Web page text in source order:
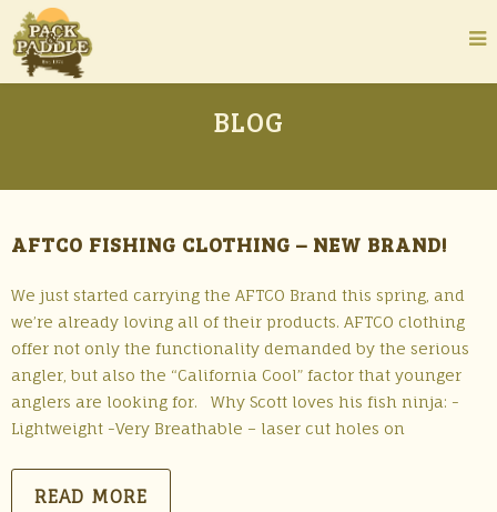
BLOG
AFTCO FISHING CLOTHING – NEW BRAND!
We just started carrying the AFTCO Brand this spring, and
we’re already loving all of their products. AFTCO clothing
offer not only the functionality demanded by the serious
angler, but also the “California Cool” factor that younger
anglers are looking for. Why Scott loves his fish ninja: -
Lightweight -Very Breathable – laser cut holes on
READ MORE